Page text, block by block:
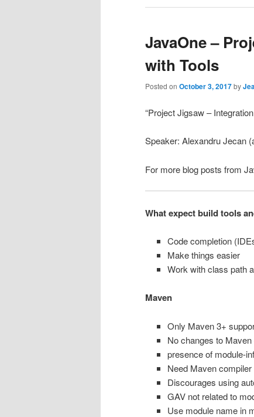
JavaOne –
with Tools
Posted on October 3, 2017by
“Project Jigsaw –
Speaker: Alexandru Jecan
For more blog posts from
What expect build tools
Code completion
Make things easier
Work with class path
Maven
Only Maven 3+
No changes to
presence of module-
Need Maven
Discourages using
GAV not related to
Use module name in